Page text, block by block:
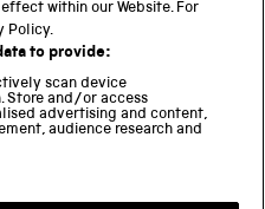
within our Website. For
Policy.
to provide:
scan device
Store and/or access
advertising and content,
audience research and